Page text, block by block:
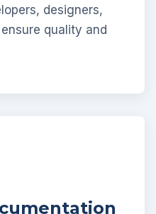
designers,
quality and